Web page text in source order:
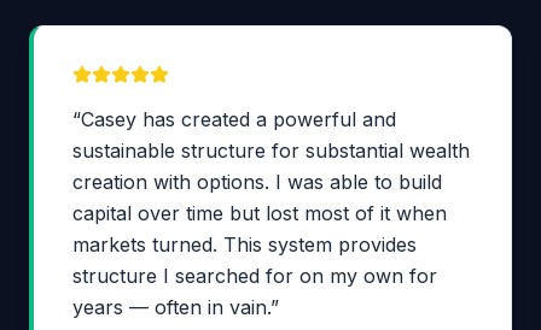
“Casey has created a powerful and
sustainable structure for substantial wealth
creation with options. I was able to build
capital over time but lost most of it when
markets turned. This system provides
structure I searched for on my own for
years — often in vain.”